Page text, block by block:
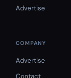
Advertise
COMPANY
Advertise
Contact